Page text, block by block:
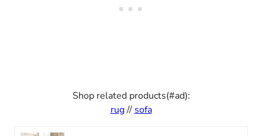
Shop related products(#ad):
rug// sofa